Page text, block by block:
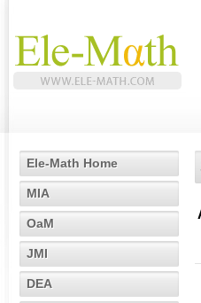
Ele-Math Home
MIA
OaM
JMI
DEA